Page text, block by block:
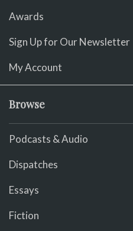
Awards
Sign Up for Our Newsletter
My Account
Browse
Podcasts & Audio
Dispatches
Essays
Fiction